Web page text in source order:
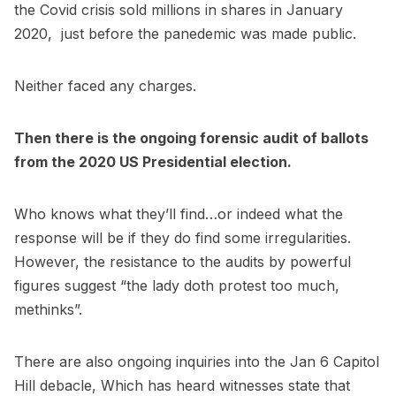
the Covid crisis sold millions in shares in January
2020, just before the panedemic was made public.
Neither faced any charges.
Then there is the ongoing forensic audit of ballots
from the 2020 US Presidential election.
Who knows what they’ll find…or indeed what the
response will be if they do find some irregularities.
However, the resistance to the audits by powerful
figures suggest “the lady doth protest too much,
methinks”.
There are also ongoing inquiries into the Jan 6 Capitol
Hill debacle, Which has heard witnesses state that